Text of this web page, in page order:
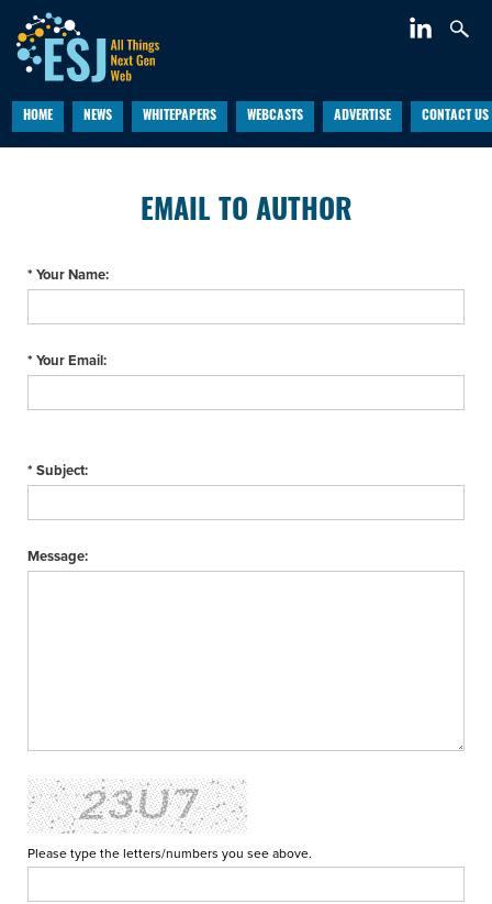
HOME NEWS WHITEPAPERS WEBCASTS ADVERTISE CONTACT US
EMAIL TO AUTHOR
* Your Name:
* Your Email:
* Subject:
Message:
Please type the letters/numbers you see above.